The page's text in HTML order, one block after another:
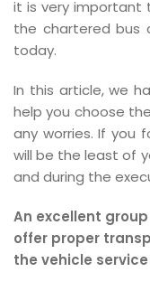
it is very important
the chartered bus
today.
In this article, we
help you choose
any worries. If you
will be the least of
and during the
An excellent
offer proper
the vehicle service